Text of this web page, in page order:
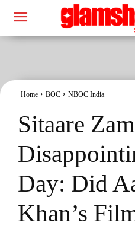
Home BOC NBOC India
Sitaare
Day: Did
Khan’s